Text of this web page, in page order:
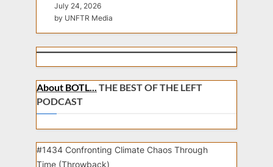
July 24, 2026
by UNFTR Media
About BOTL...
THE BEST OF THE LEFT
PODCAST
#1434 Confronting Climate Chaos Through
Time (Throwback)